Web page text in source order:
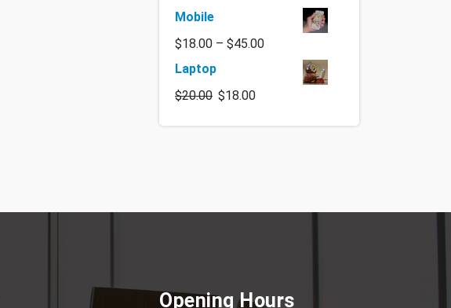
Mobile
$18.00 – $45.00
Laptop
$20.00 $18.00
Opening Hours